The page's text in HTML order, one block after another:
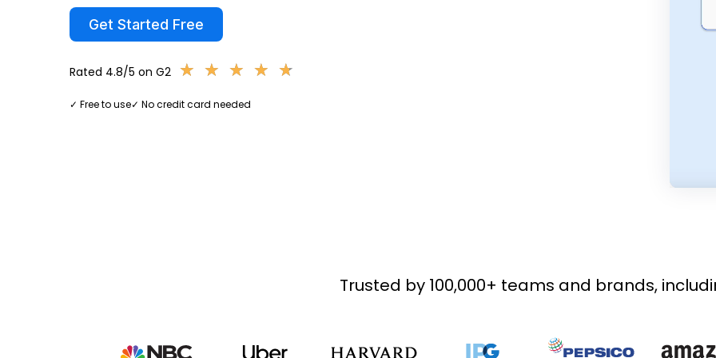
Get Started Free
Rated 4.8/5 on G2 ★ ★ ★ ★ ★
★ ★ ★ ★ ★
✓ Free to use✓ No credit card needed
Trusted by 100,000+ teams and brands,